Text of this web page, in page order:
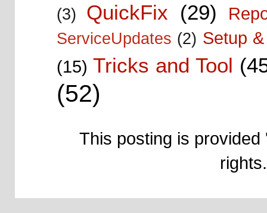
(3) QuickFix (29)
ServiceUpdates (2) Setup
(15) Tricks and Tool
(52)
This posting is